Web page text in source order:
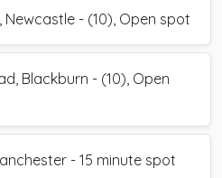
Newcastle - (10), Open spot
Blackburn - (10), Open
- 15 minute spot